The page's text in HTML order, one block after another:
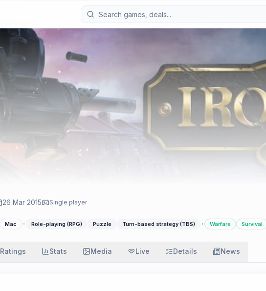
26 Mar 2015 Single player
Mac · Role-playing (RPG) Puzzle Turn-based strategy (TBS) · Warfare Survival
Ratings Stats Media Live Details News